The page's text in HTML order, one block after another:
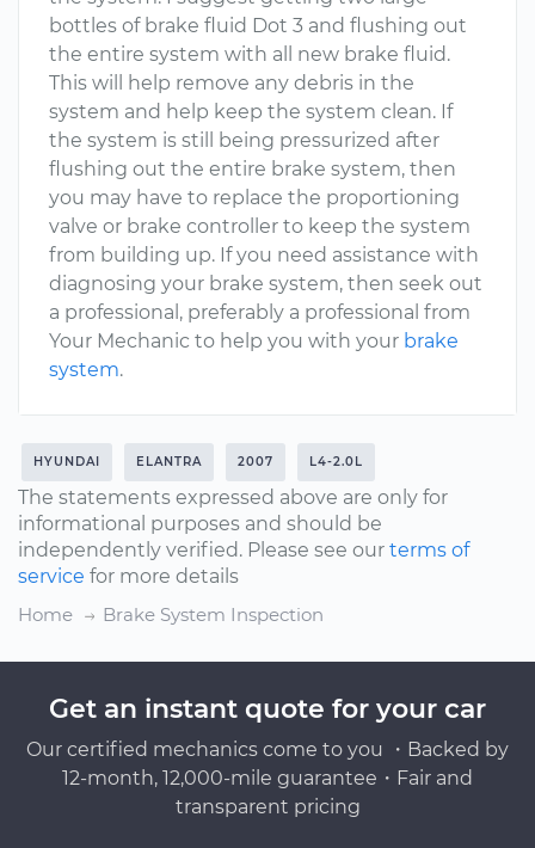
bottles of brake fluid Dot 3 and flushing out
the entire system with all new brake fluid.
This will help remove any debris in the
system and help keep the system clean. If
the system is still being pressurized after
flushing out the entire brake system, then
you may have to replace the proportioning
valve or brake controller to keep the system
from building up. If you need assistance with
diagnosing your brake system, then seek out
a professional, preferably a professional from
Your Mechanic to help you with your brake
system.
HYUNDAI ELANTRA 2007 L4-2.0L
The statements expressed above are only for
informational purposes and should be
independently verified. Please see our terms of
service for more details
Home
Brake System Inspection
Get an instant quote for your car
Our certified mechanics come to you ・Backed by
12-month, 12,000-mile guarantee・Fair and
transparent pricing